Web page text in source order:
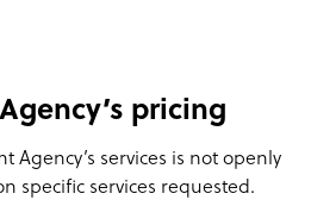
pricing
Agency’s services is not openly
specific services requested.